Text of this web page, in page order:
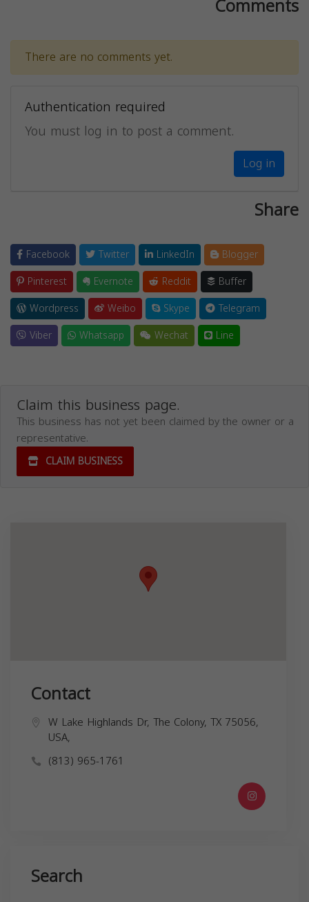
There are no comments yet.
Authentication required
You must log in to post a comment.
Log in
Share
Facebook Twitter LinkedIn
Blogger
Pinterest
Evernote Reddit
Buffer
Wordpress
Weibo Skype
Telegram
Viber
Whatsapp Wechat Line
Claim this business page.
This business has not yet been claimed by the owner or a
representative.
CLAIM BUSINESS
Contact
W Lake Highlands Dr, The Colony, TX 75056,
USA,
(813) 965-1761
Search